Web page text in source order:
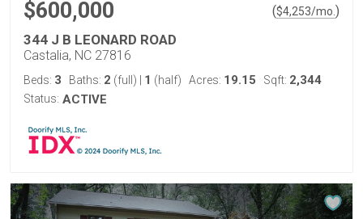
$600,000 ($4,253/mo. )
344 J B LEONARD ROAD
Castalia, NC 27816
Beds: 3 Baths: 2 (full) 1 (half) Acres: 19.15 Sqft: 2,344
Status: ACTIVE